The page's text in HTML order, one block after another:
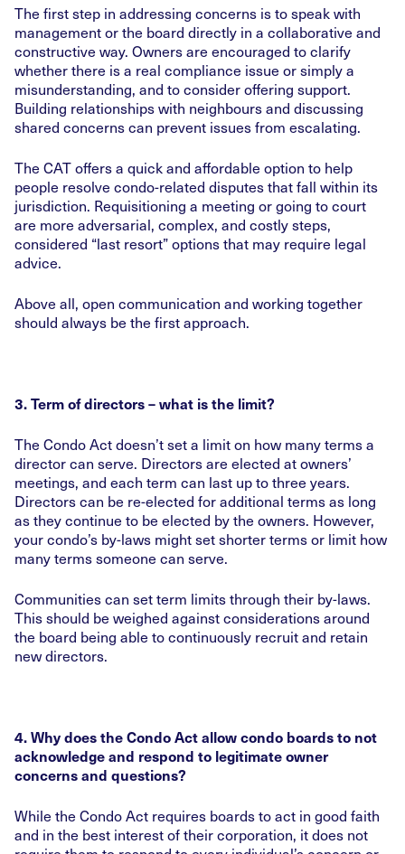
The first step in addressing concerns is to speak with
management or the board directly in a collaborative and
constructive way. Owners are encouraged to clarify
whether there is a real compliance issue or simply a
misunderstanding, and to consider offering support.
Building relationships with neighbours and discussing
shared concerns can prevent issues from escalating.
The CAT offers a quick and affordable option to help
people resolve condo-related disputes that fall within its
jurisdiction. Requisitioning a meeting or going to court
are more adversarial, complex, and costly steps,
considered “last resort” options that may require legal
advice.
Above all, open communication and working together
should always be the first approach.
3. Term of directors – what is the limit?
The Condo Act doesn’t set a limit on how many terms a
director can serve. Directors are elected at owners’
meetings, and each term can last up to three years.
Directors can be re-elected for additional terms as long
as they continue to be elected by the owners. However,
your condo’s by-laws might set shorter terms or limit how
many terms someone can serve.
Communities can set term limits through their by-laws.
This should be weighed against considerations around
the board being able to continuously recruit and retain
new directors.
4. Why does the Condo Act allow condo boards to not
acknowledge and respond to legitimate owner
concerns and questions?
While the Condo Act requires boards to act in good faith
and in the best interest of their corporation, it does not